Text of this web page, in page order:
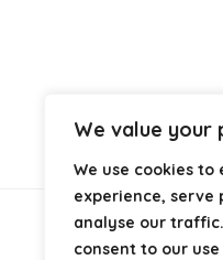
We value your
We use cookies to
experience, serve
analyse our
consent to our
About Us